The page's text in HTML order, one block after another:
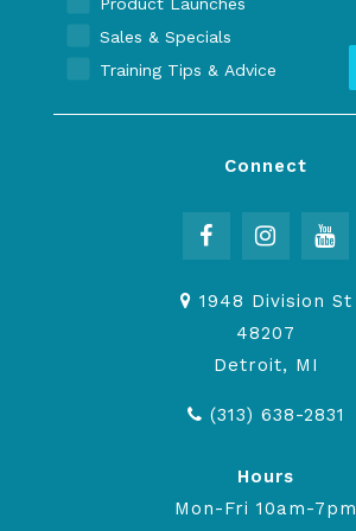
Sales & Specials
Training Tips & Advice
Connect
1948 Division St
48207
Detroit, MI
(313) 638-2831
Hours
Mon-Fri 10am-7pm